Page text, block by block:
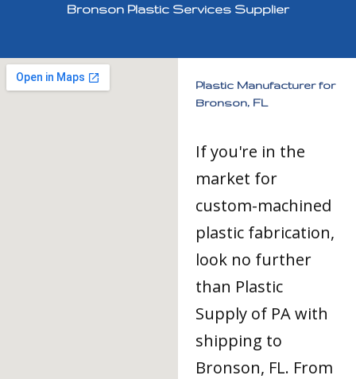
Bronson Plastic Services Supplier
Plastic Manufacturer for
Bronson, FL
If you're in the
market for
custom-machined
plastic fabrication,
look no further
than Plastic
Supply of PA with
shipping to
Bronson, FL. From